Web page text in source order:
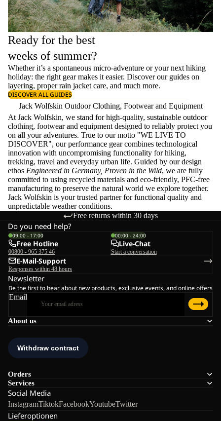
Ready for the best
weeks of summer?
Whether it’s a spontaneous micro-adventure or your next hiking
holiday: the right gear makes it easier. Discover our guides on
layering, properrain jacket care, and much more.
DISCOVER ALL GUIDES
Jack Wolfskin Outdoor Clothing, Footwear and Equipment
At Jack Wolfskin, we stand for high-quality, sustainable outdoor
clothing, footwear and equipment designed to reliably protect you
on all your adventures. True to our motto "WE LIVE TO
DISCOVER", our performance gear combines technological
innovation with uncompromising functionality for hiking,
trekking, travel and everyday urban life. Guided by our design
ethos Engineered in Germany, Proven in the Wild, we are fully
committed to using recycled materials and eco-friendly, PFC-free
manufacturing to preserve the natural world we explore together.
Jack Wolfskin is your trusted partner for functional quality and
unpredictable weather conditions.
Free returns within 30 days
About us
Orders
Services
Social Media
InstagramTiktokFacebookYoutubeTwitter
Lieferoptionen
Do you need help?
09:00 - 17:00
Free Hotline
00800 - 965 375 46
00:00 - 24:00
Live-Chat
Start a conversation
E-Mail-Support
Responses within 48 hours
Newsletter
Be the first to hear about new products, exclusive events, and online offers
Email